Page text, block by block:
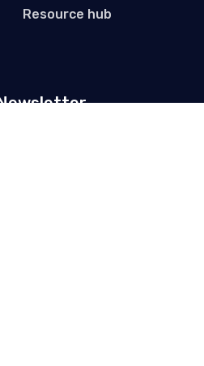
Resource hub